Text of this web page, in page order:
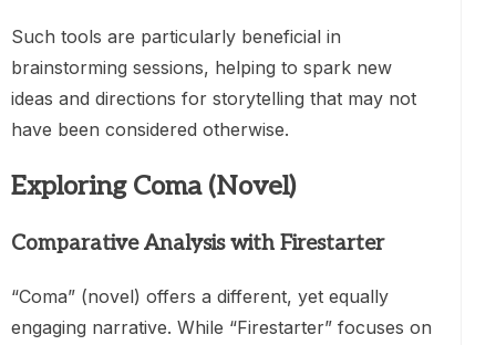
Such tools are particularly beneficial in
brainstorming sessions, helping to spark new
ideas and directions for storytelling that may not
have been considered otherwise.
Exploring Coma (Novel)
Comparative Analysis with Firestarter
“Coma” (novel) offers a different, yet equally
engaging narrative. While “Firestarter” focuses on